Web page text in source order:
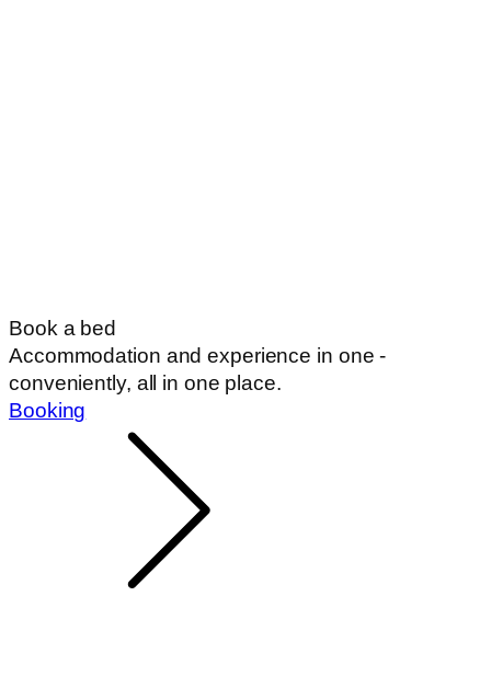
Book a bed
Accommodation and experience in one -
conveniently, all in one place.
Booking